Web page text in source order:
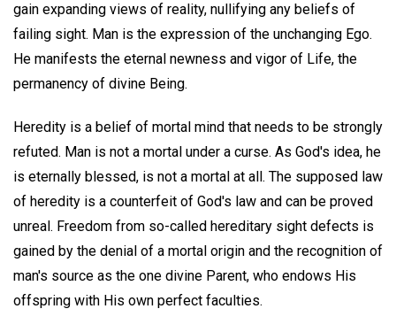
gain expanding views of reality, nullifying any beliefs of
failing sight. Man is the expression of the unchanging Ego.
He manifests the eternal newness and vigor of Life, the
permanency of divine Being.
Heredity is a belief of mortal mind that needs to be strongly
refuted. Man is not a mortal under a curse. As God's idea, he
is eternally blessed, is not a mortal at all. The supposed law
of heredity is a counterfeit of God's law and can be proved
unreal. Freedom from so-called hereditary sight defects is
gained by the denial of a mortal origin and the recognition of
man's source as the one divine Parent, who endows His
offspring with His own perfect faculties.